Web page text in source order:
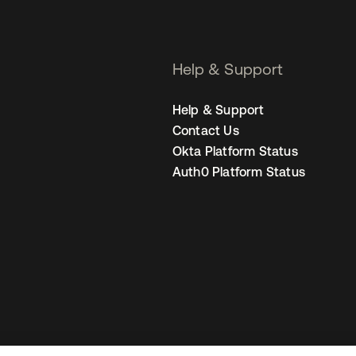
Help & Support
Help & Support
Contact Us
Okta Platform Status
Auth0 Platform Status